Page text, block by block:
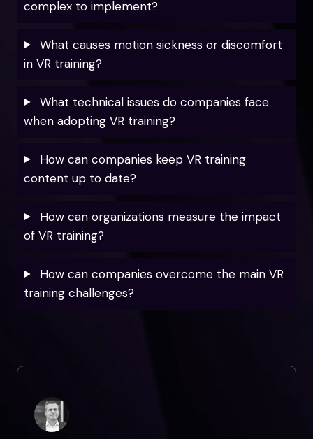
complex to implement?
What causes motion sickness or discomfort
in VR training?
What technical issues do companies face
when adopting VR training?
How can companies keep VR training
content up to date?
How can organizations measure the impact
of VR training?
How can companies overcome the main VR
training challenges?